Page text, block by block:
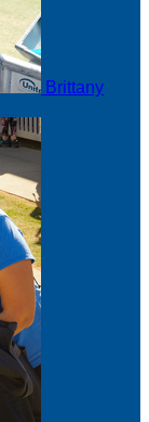
Brittany